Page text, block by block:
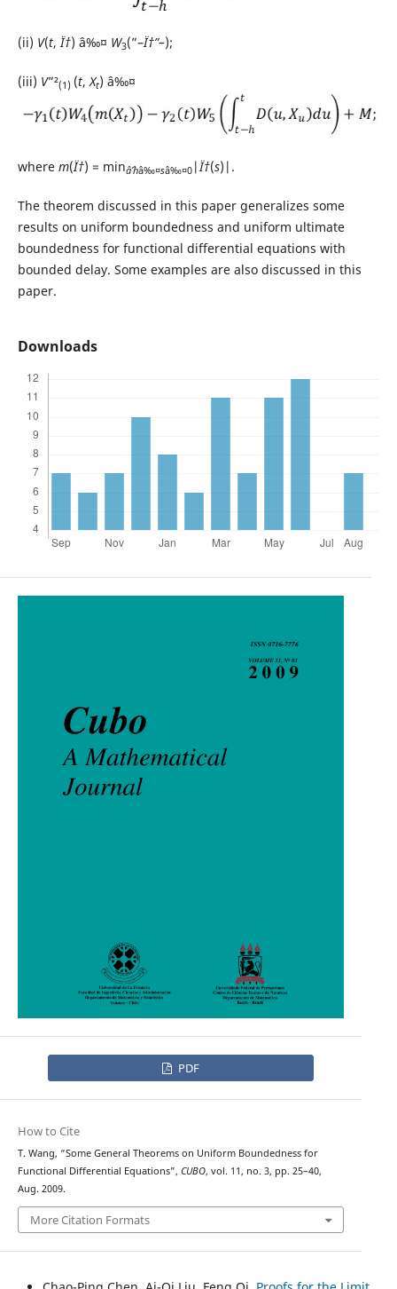
(ii) V(t,Ï†) â‰¤ W3(”–Ï†”–);
(iii) V”²(1) (t,Xt) â‰¤
where m(Ï†) = minâˆ’hâ‰¤sâ‰¤0|Ï†(s)|.
The theorem discussed in this paper generalizes some
results on uniform boundedness and uniform ultimate
boundedness for functional differential equations with
bounded delay. Some examples are also discussed in this
paper.
Downloads
PDF
How to Cite
T. Wang, “Some General Theorems on Uniform Boundedness for
Functional Differential Equations”, CUBO, vol. 11, no. 3, pp. 25–40,
Aug. 2009.
More Citation Formats